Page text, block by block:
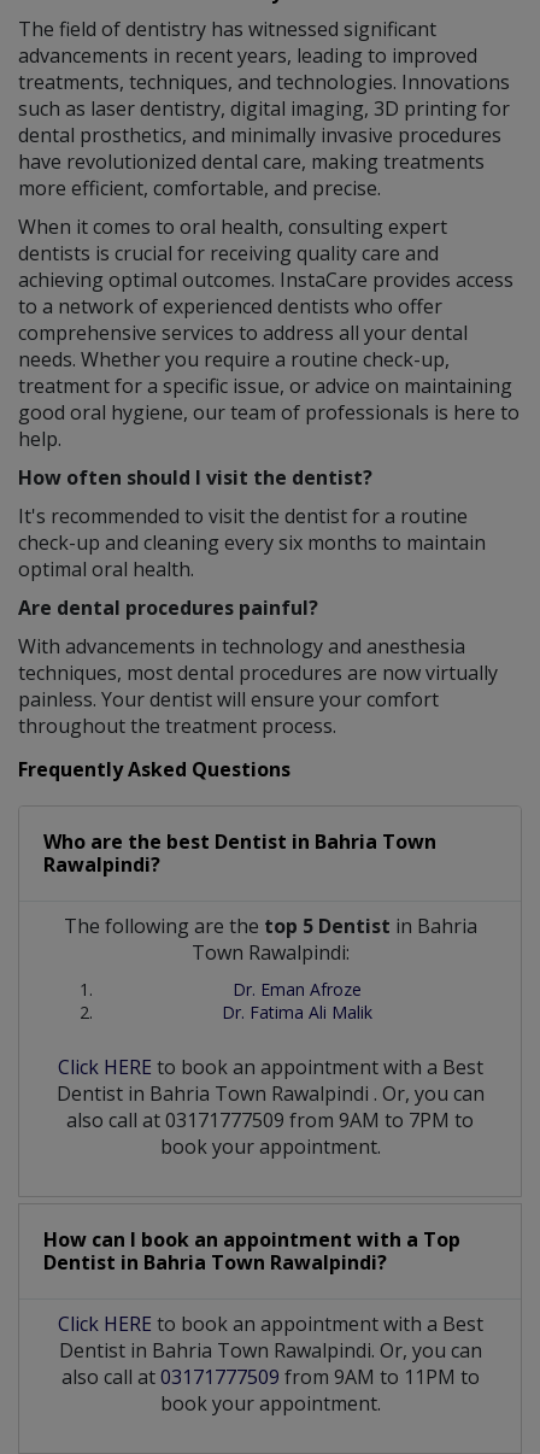
The field of dentistry has witnessed significant
advancements in recent years, leading to improved
treatments, techniques, and technologies. Innovations
such as laser dentistry, digital imaging, 3D printing for
dental prosthetics, and minimally invasive procedures
have revolutionized dental care, making treatments
more efficient, comfortable, and precise.
When it comes to oral health, consulting expert
dentists is crucial for receiving quality care and
achieving optimal outcomes. InstaCare provides access
to a network of experienced dentists who offer
comprehensive services to address all your dental
needs. Whether you require a routine check-up,
treatment for a specific issue, or advice on maintaining
good oral hygiene, our team of professionals is here to
help.
How often should I visit the dentist?
It's recommended to visit the dentist for a routine
check-up and cleaning every six months to maintain
optimal oral health.
Are dental procedures painful?
With advancements in technology and anesthesia
techniques, most dental procedures are now virtually
painless. Your dentist will ensure your comfort
throughout the treatment process.
Frequently Asked Questions
Who are the best Dentist in Bahria Town
Rawalpindi?
The following are the top 5 Dentist in Bahria
Town Rawalpindi:
Dr. Eman Afroze
Dr. Fatima Ali Malik
Click HERE to book an appointment with a Best
Dentist in Bahria Town Rawalpindi . Or, you can
also call at 03171777509 from 9AM to 7PM to
book your appointment.
How can I book an appointment with a Top
Dentist in Bahria Town Rawalpindi?
Click HERE to book an appointment with a Best
Dentist in Bahria Town Rawalpindi. Or, you can
also call at03171777509 from 9AM to 11PM to
book your appointment.